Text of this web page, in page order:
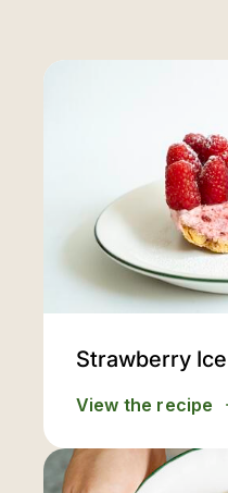
Strawberry
View the recipe